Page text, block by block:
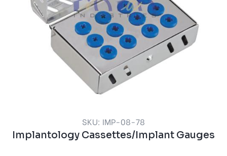
SKU: IMP-08-78
Implantology Cassettes/Implant Gauges